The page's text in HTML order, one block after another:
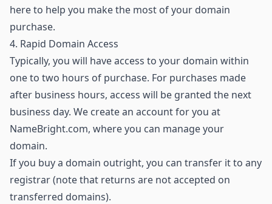
here to help you make the most of your domain
purchase.
4. Rapid Domain Access
Typically, you will have access to your domain within
one to two hours of purchase. For purchases made
after business hours, access will be granted the next
business day. We create an account for you at
NameBright.com, where you can manage your
domain.
If you buy a domain outright, you can transfer it to any
registrar (note that returns are not accepted on
transferred domains).